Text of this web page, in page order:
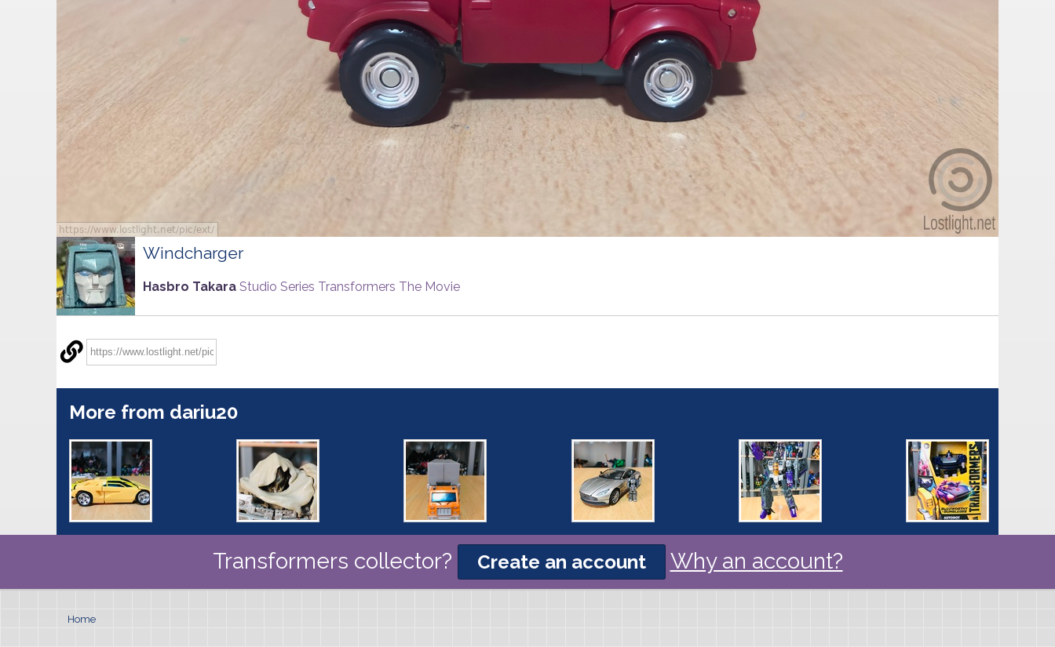
Windcharger
Hasbro Takara Studio Series Transformers The Movie
More from dariu20
Transformers collector? Create an account Why an account?
Home